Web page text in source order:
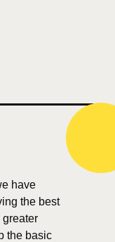
have
the best
greater
the basic